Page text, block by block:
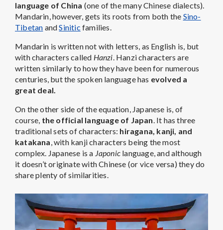
language of China (one of the many Chinese dialects).
Mandarin, however, gets its roots from both the Sino-
Tibetan andSinitic families.
Mandarin is written not with letters, as English is, but
with characters called Hanzi. Hanzi characters are
written similarly to how they have been for numerous
centuries, but the spoken language has evolved a
great deal.
On the other side of the equation, Japanese is, of
course, the official language of Japan. It has three
traditional sets of characters: hiragana, kanji, and
katakana, with kanji characters being the most
complex. Japanese is a Japonic language, and although
it doesn’t originate with Chinese (or vice versa) they do
share plenty of similarities.